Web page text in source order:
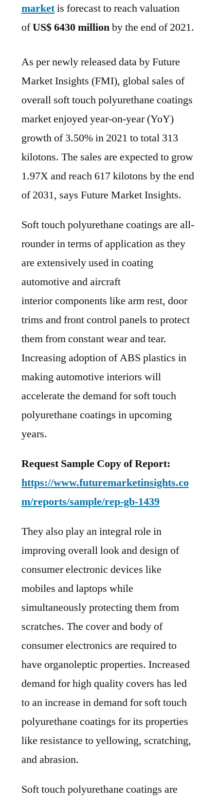
reach
valuation
million by
the
of
2021
marketis forecast to reach valuation
ofUS$ 6430 millionby the end of 2021.
As per newly released data by Future
Market Insights (FMI), global sales of
overall soft touch polyurethane coatings
market enjoyed year-on-year (YoY)
growth of 3.50% in 2021 to total 313
kilotons. The sales are expected to grow
1.97X and reach 617 kilotons by the end
of 2031, says Future Market Insights.
Soft touch polyurethane coatings are all-
rounder in terms of application as they
are extensively used in coating
automotive and aircraft
interior components like arm rest, door
trims and front control panels to protect
them from constant wear and tear.
Increasing adoption of ABS plastics in
making automotive interiors will
accelerate the demand for soft touch
polyurethane coatings in upcoming
years.
Request Sample Copy of Report:
https://www.futuremarketinsights.co
m/reports/sample/rep-gb-1439
They also play an integral role in
improving overall look and design of
consumer electronic devices like
mobiles and laptops while
simultaneously protecting them from
scratches. The cover and body of
consumer electronics are required to
have organoleptic properties. Increased
demand for high quality covers has led
to an increase in demand for soft touch
polyurethane coatings for its properties
like resistance to yellowing, scratching,
and abrasion.
Soft touch polyurethane coatings are